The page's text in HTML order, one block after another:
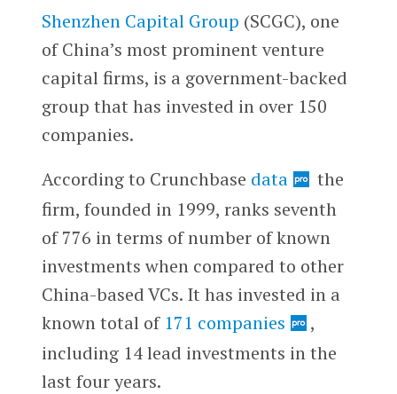
Shenzhen Capital Group (SCGC), one
of China’s most prominent venture
capital firms, is a government-backed
group that has invested in over 150
companies.
According to Crunchbase data
the
firm, founded in 1999, ranks seventh
of 776 in terms of number of known
investments when compared to other
China-based VCs. It has invested in a
known total of 171 companies
,
including 14 lead investments in the
last four years.